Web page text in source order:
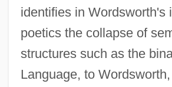
identifies in Wordsworth's
poetics the collapse of
structures such as the
Language, to